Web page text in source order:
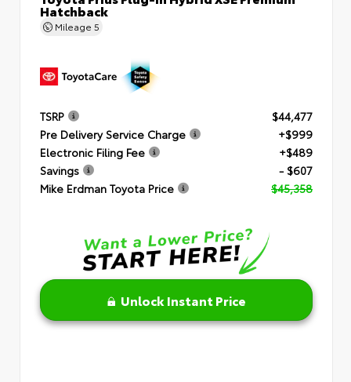
Hatchback
Mileage 5
TSRP
$44,477
Pre Delivery Service Charge
+$999
Electronic Filing Fee
+$489
Savings
- $607
Mike Erdman Toyota Price
$45,358
Unlock Instant Price